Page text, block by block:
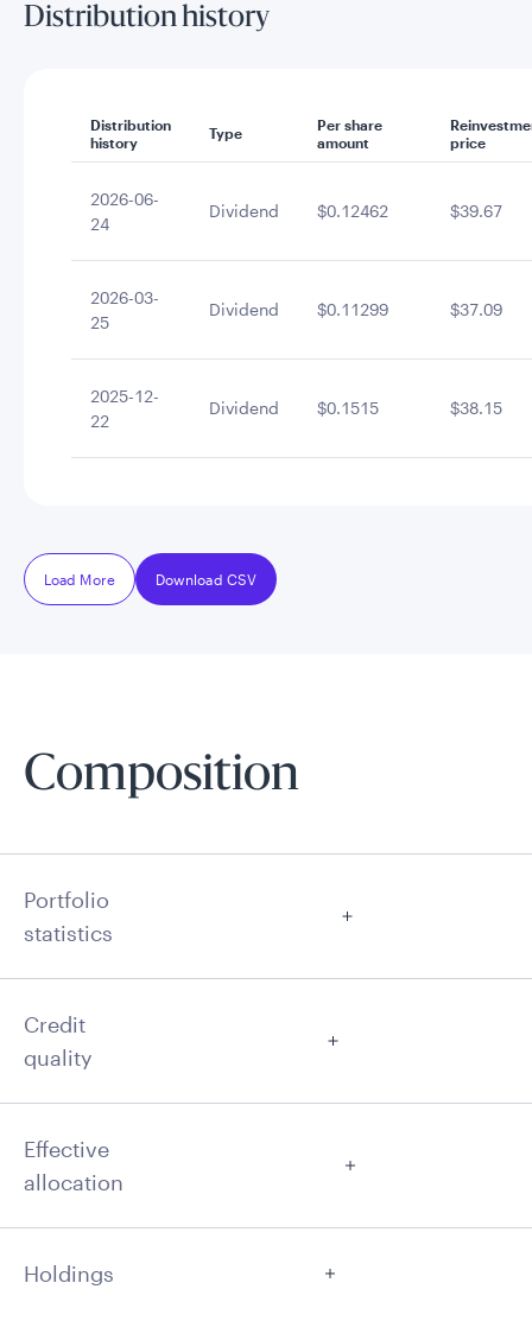
Distribution history
Distribution
history
Type
Per share
amount
price
2026-06-
24
Dividend $0.12462 $39.67
2026-03-
25
Dividend $0.11299 $37.09
2025-12-
22
Dividend $0.1515 $38.15
Load More Download CSV
Composition
Portfolio
statistics
Credit
quality
Effective
allocation
Holdings